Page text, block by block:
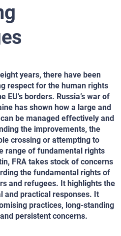
years, there have been
respect for the human rights
EU’s borders. Russia’s war of
has shown how a large and
be managed effectively and
the improvements, the
crossing or attempting to
range of fundamental rights
FRA takes stock of concerns
the fundamental rights of
and refugees. It highlights the
and practical responses. It
practices, long-standing
persistent concerns.